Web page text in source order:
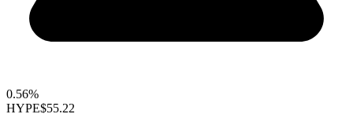
0.56%
HYPE$55.22